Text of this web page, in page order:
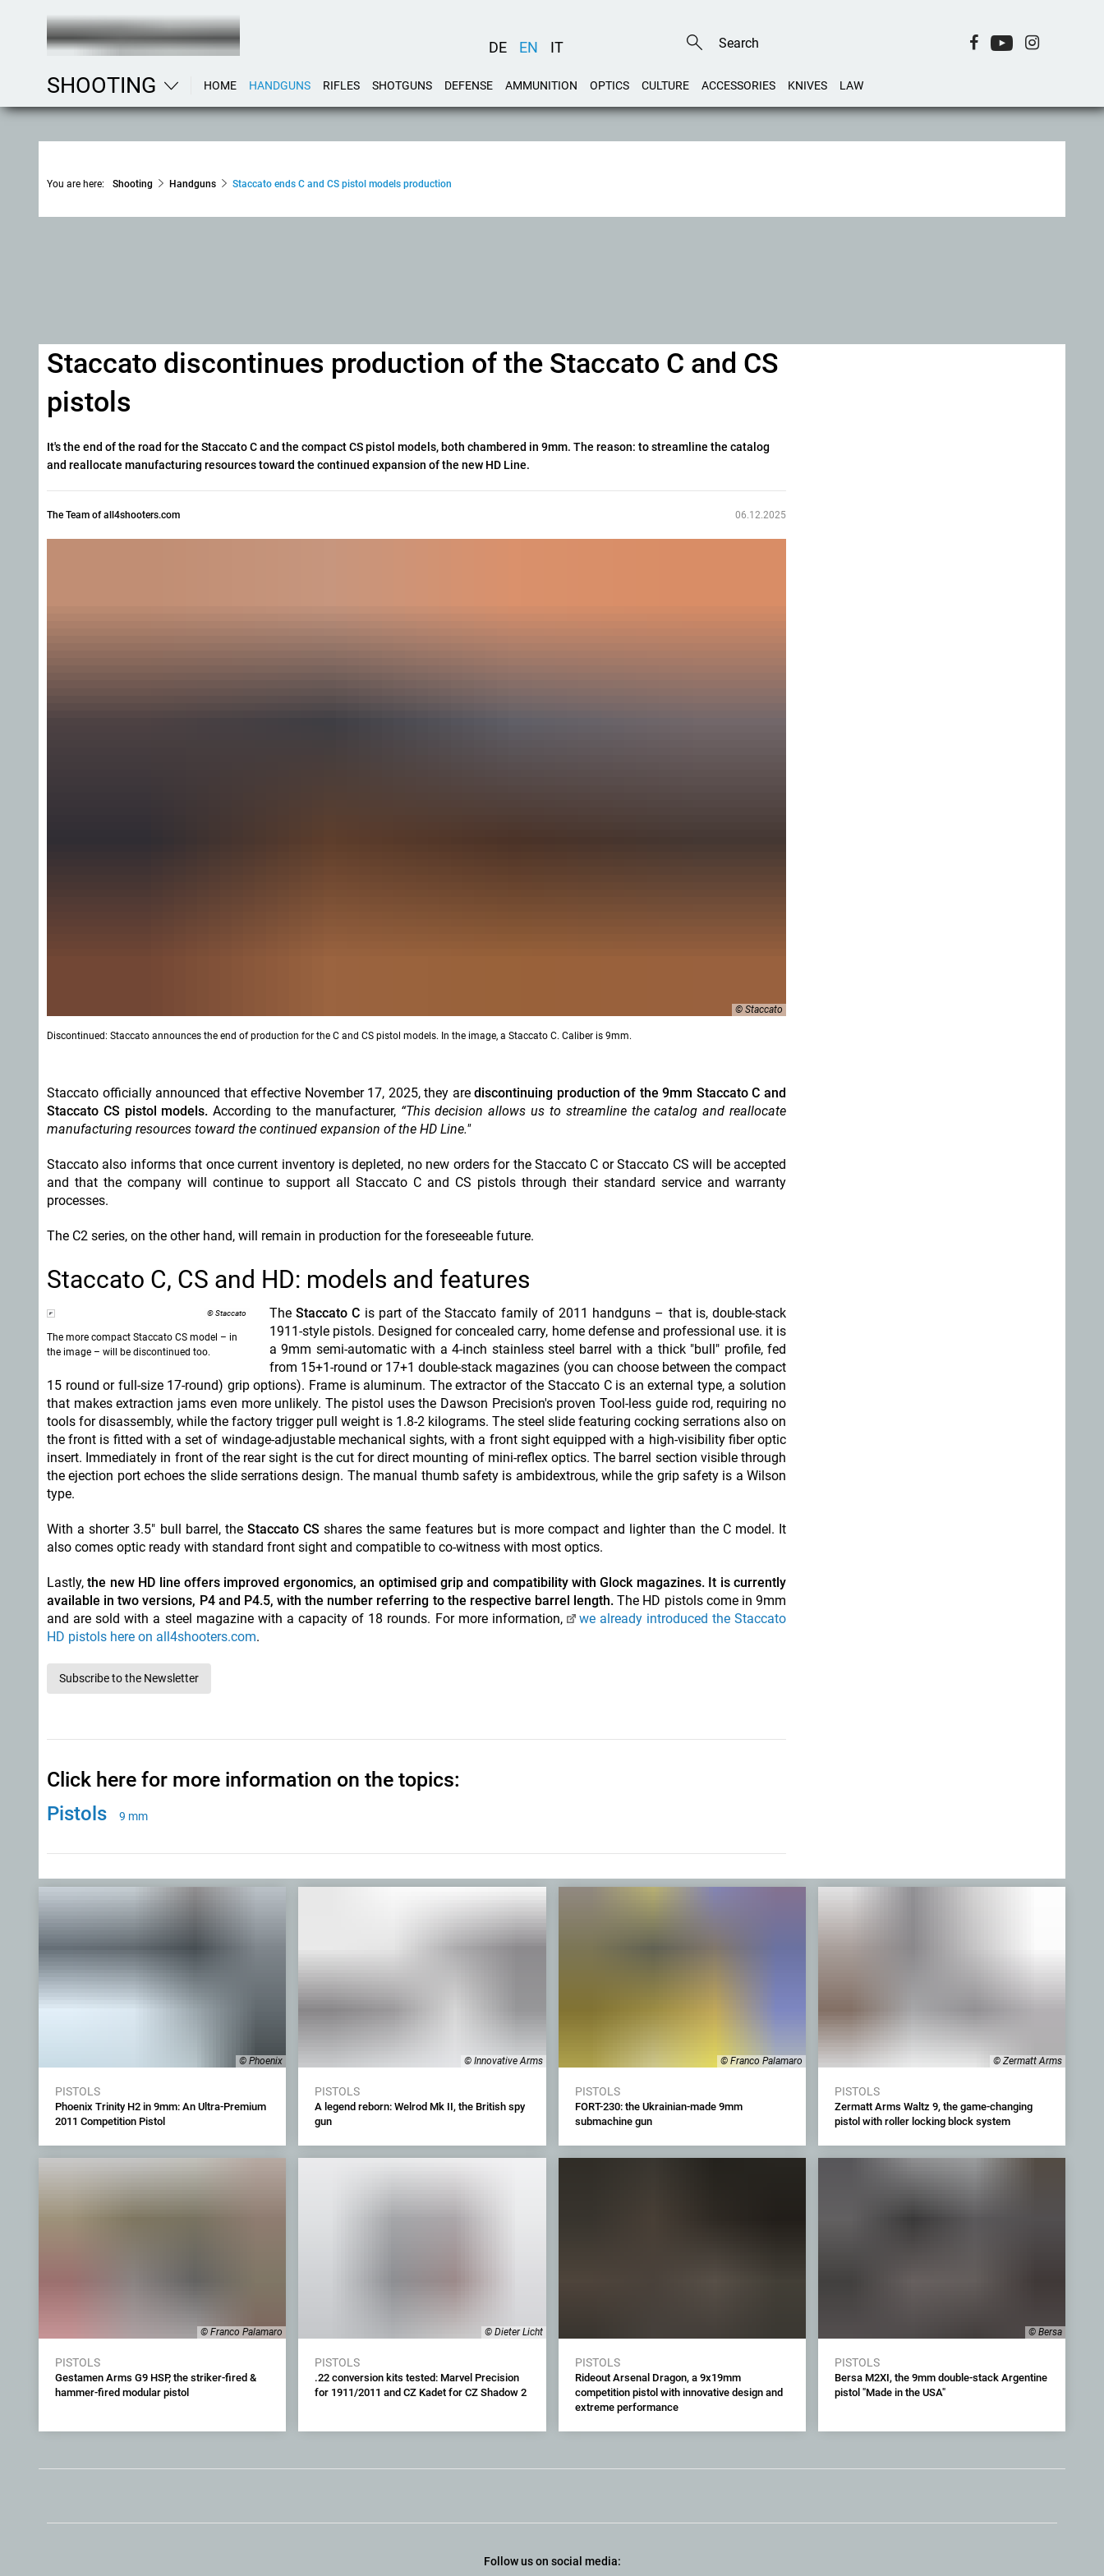
DE EN IT
SHOOTING HOME HANDGUNS RIFLES SHOTGUNS DEFENSE AMMUNITION OPTICS CULTURE ACCESSORIES KNIVES LAW
You are here: Shooting Handguns Staccato ends C and CS pistol models production
Staccato discontinues production of the Staccato C and CS
pistols
It's the end of the road for the Staccato C and the compact CS pistol models, both chambered in 9mm. The reason: to streamline the catalog
and reallocate manufacturing resources toward the continued expansion of the new HD Line.
The Team of all4shooters.com 06.12.2025
© Staccato
Discontinued: Staccato announces the end of production for the C and CS pistol models. In the image, a Staccato C. Caliber is 9mm.
Staccato officially announced that effective November 17, 2025, they arediscontinuing production of the 9mm Staccato C and
Staccato CS pistol models.According to the manufacturer, “This decision allows us to streamline the catalog and reallocate
manufacturing resources toward the continued expansion of the HD Line."
Staccato also informs that once current inventory is depleted, no new orders for the Staccato C or Staccato CS will be accepted
and that the company will continue to support all Staccato C and CS pistols through their standard service and warranty
processes.
The C2 series, on the other hand, will remain in production for the foreseeable future.
Staccato C, CS and HD: models and features
© Staccato
The more compact Staccato CS model – in
the image – will be discontinued too.
TheStaccato C is part of the Staccato family of 2011 handguns – that is, double-stack
1911-style pistols. Designed for concealed carry, home defense and professional use. it is
a 9mm semi-automatic with a 4-inch stainless steel barrel with a thick "bull" profile, fed
from 15+1-round or 17+1 double-stack magazines (you can choose between the compact
15 round or full-size 17-round) grip options). Frame is aluminum. The extractor of the Staccato C is an external type, a solution
that makes extraction jams even more unlikely. The pistol uses the Dawson Precision's proven Tool-less guide rod, requiring no
tools for disassembly, while the factory trigger pull weight is 1.8-2 kilograms. The steel slide featuring cocking serrations also on
the front is fitted with a set of windage-adjustable mechanical sights, with a front sight equipped with a high-visibility fiber optic
insert. Immediately in front of the rear sight is the cut for direct mounting of mini-reflex optics. The barrel section visible through
the ejection port echoes the slide serrations design. The manual thumb safety is ambidextrous, while the grip safety is a Wilson
type.
With a shorter 3.5" bull barrel, the Staccato CSshares the same features but is more compact and lighter than the C model. It
also comes optic ready with standard front sight and compatible to co-witness with most optics.
Lastly,the new HD line offers improved ergonomics, an optimised grip and compatibility with Glock magazines. It is currently
available in two versions, P4 and P4.5, with the number referring to the respective barrel length.The HD pistols come in 9mm
and are sold with a steel magazine with a capacity of 18 rounds. For more information,
we already introduced the Staccato
HD pistols here on all4shooters.com.
Subscribe to the Newsletter
Click here for more information on the topics:
Pistols 9 mm
© Phoenix
PISTOLS
Phoenix Trinity H2 in 9mm: An Ultra-Premium
2011 Competition Pistol
© Innovative Arms
PISTOLS
A legend reborn: Welrod Mk II, the British spy
gun
© Franco Palamaro
PISTOLS
FORT-230: the Ukrainian-made 9mm
submachine gun
© Zermatt Arms
PISTOLS
Zermatt Arms Waltz 9, the game-changing
pistol with roller locking block system
© Franco Palamaro
PISTOLS
Gestamen Arms G9 HSP, the striker-fired &
hammer-fired modular pistol
© Dieter Licht
PISTOLS
.22 conversion kits tested: Marvel Precision
for 1911/2011 and CZ Kadet for CZ Shadow 2
PISTOLS
Rideout Arsenal Dragon, a 9x19mm
competition pistol with innovative design and
extreme performance
© Bersa
PISTOLS
Bersa M2XI, the 9mm double-stack Argentine
pistol "Made in the USA"
Follow us on social media: